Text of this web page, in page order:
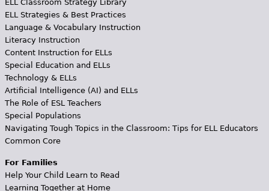
ELL Classroom Strategy Library
ELL Strategies & Best Practices
Language & Vocabulary Instruction
Literacy Instruction
Content Instruction for ELLs
Special Education and ELLs
Technology & ELLs
Artificial Intelligence (AI) and ELLs
The Role of ESL Teachers
Special Populations
Navigating Tough Topics in the Classroom: Tips for ELL Educators
Common Core
For Families
Help Your Child Learn to Read
Learning Together at Home